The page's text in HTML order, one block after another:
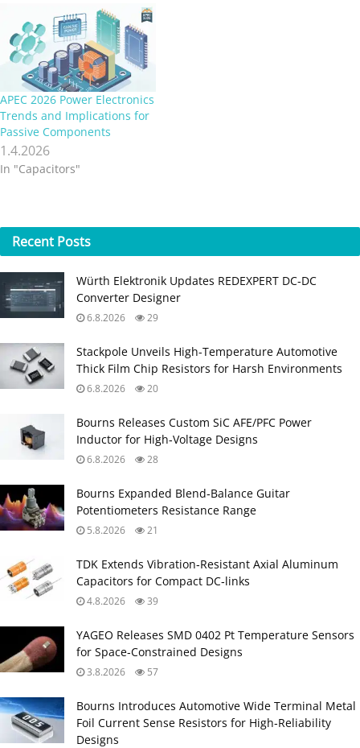
APEC 2026 Power Electronics
Trends and Implications for
Passive Components
1.4.2026
In "Capacitors"
Recent Posts
Würth Elektronik Updates REDEXPERT DC‑DC
Converter Designer
6.8.2026 29
Stackpole Unveils High-Temperature Automotive
Thick Film Chip Resistors for Harsh Environments
6.8.2026 20
Bourns Releases Custom SiC AFE/PFC Power
Inductor for High‑Voltage Designs
6.8.2026 28
Bourns Expanded Blend‑Balance Guitar
Potentiometers Resistance Range
5.8.2026 21
TDK Extends Vibration‑Resistant Axial Aluminum
Capacitors for Compact DC‑links
4.8.2026 39
YAGEO Releases SMD 0402 Pt Temperature Sensors
for Space‑Constrained Designs
3.8.2026 57
Bourns Introduces Automotive Wide Terminal Metal
Foil Current Sense Resistors for High‑Reliability
Designs